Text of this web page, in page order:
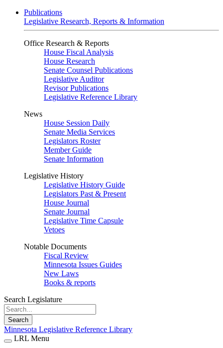
Publications
Legislative Research, Reports & Information
Office Research & Reports
House Fiscal Analysis
House Research
Senate Counsel Publications
Legislative Auditor
Revisor Publications
Legislative Reference Library
News
House Session Daily
Senate Media Services
Legislators Roster
Member Guide
Senate Information
Legislative History
Legislative History Guide
Legislators Past & Present
House Journal
Senate Journal
Legislative Time Capsule
Vetoes
Notable Documents
Fiscal Review
Minnesota Issues Guides
New Laws
Books & reports
Search Legislature
Search
Minnesota Legislative Reference Library
LRL Menu